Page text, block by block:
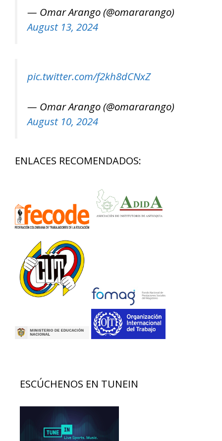
— Omar Arango (@omararango)
August 13, 2024
pic.twitter.com/f2kh8dCNxZ
— Omar Arango (@omararango)
August 10, 2024
ENLACES RECOMENDADOS:
ESCÚCHENOS EN TUNEIN